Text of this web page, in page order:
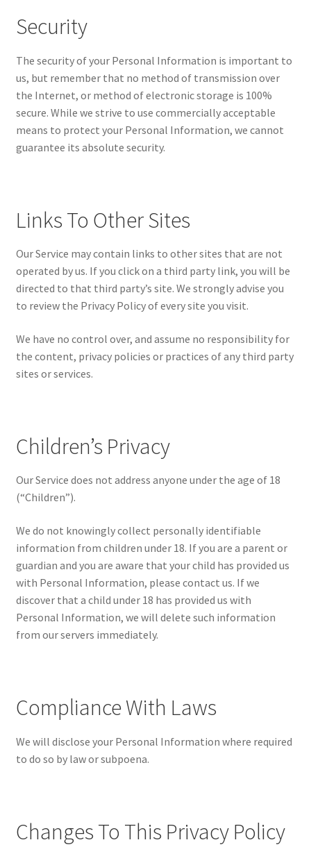
Security
The security of your Personal Information is important to
us, but remember that no method of transmission over
the Internet, or method of electronic storage is 100%
secure. While we strive to use commercially acceptable
means to protect your Personal Information, we cannot
guarantee its absolute security.
Links To Other Sites
Our Service may contain links to other sites that are not
operated by us. If you click on a third party link, you will be
directed to that third party’s site. We strongly advise you
to review the Privacy Policy of every site you visit.
We have no control over, and assume no responsibility for
the content, privacy policies or practices of any third party
sites or services.
Children’s Privacy
Our Service does not address anyone under the age of 18
(“Children”).
We do not knowingly collect personally identifiable
information from children under 18. If you are a parent or
guardian and you are aware that your child has provided us
with Personal Information, please contact us. If we
discover that a child under 18 has provided us with
Personal Information, we will delete such information
from our servers immediately.
Compliance With Laws
We will disclose your Personal Information where required
to do so by law or subpoena.
Changes To This Privacy Policy